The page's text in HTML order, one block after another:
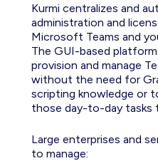
Kurmi centralizes and
administration and
Microsoft Teams and
The GUI-based
provision and manage
without the need for
scripting knowledge or
those day-to-day tasks
Large enterprises and
to manage: